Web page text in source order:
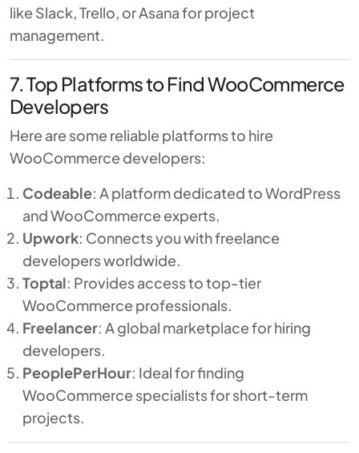
like Slack, Trello, or Asana for project
management.
7. Top Platforms to Find WooCommerce
Developers
Here are some reliable platforms to hire
WooCommerce developers:
Codeable: A platform dedicated to WordPress
and WooCommerce experts.
Upwork: Connects you with freelance
developers worldwide.
Toptal: Provides access to top-tier
WooCommerce professionals.
Freelancer: A global marketplace for hiring
developers.
PeoplePerHour: Ideal for finding
WooCommerce specialists for short-term
projects.